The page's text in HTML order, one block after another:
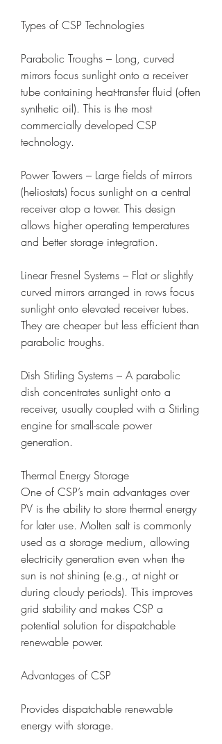
Types of CSP Technologies
Parabolic Troughs – Long, curved
mirrors focus sunlight onto a receiver
tube containing heat-transfer fluid (often
synthetic oil). This is the most
commercially developed CSP
technology.
Power Towers – Large fields of mirrors
(heliostats) focus sunlight on a central
receiver atop a tower. This design
allows higher operating temperatures
and better storage integration.
Linear Fresnel Systems – Flat or slightly
curved mirrors arranged in rows focus
sunlight onto elevated receiver tubes.
They are cheaper but less efficient than
parabolic troughs.
Dish Stirling Systems – A parabolic
dish concentrates sunlight onto a
receiver, usually coupled with a Stirling
engine for small-scale power
generation.
Thermal Energy Storage
One of CSP’s main advantages over
PV is the ability to store thermal energy
for later use. Molten salt is commonly
used as a storage medium, allowing
electricity generation even when the
sun is not shining (e.g., at night or
during cloudy periods). This improves
grid stability and makes CSP a
potential solution for dispatchable
renewable power.
Advantages of CSP
Provides dispatchable renewable
energy with storage.